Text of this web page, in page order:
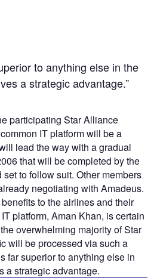
to anything else in the
a strategic advantage.”
participating Star Alliance
IT platform will be a
lead the way with a gradual
that will be completed by the
to follow suit. Other members
negotiating with Amadeus.
to the airlines and their
platform, Aman Khan, is certain
overwhelming majority of Star
will be processed via such a
far superior to anything else in
a strategic advantage.